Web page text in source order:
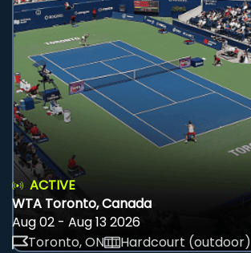
ACTIVE
WTA Toronto, Canada
Aug 02 - Aug 13 2026
Toronto, ON
Hardcourt (outdoor)